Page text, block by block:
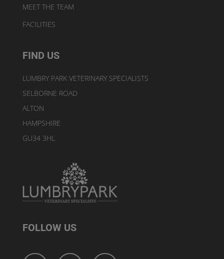
MEET THE TEAM
FACILITIES
FIND US
LUMBRY PARK VETERINARY SPECIALISTS
SELBORNE ROAD
ALTON
HAMPSHIRE
GU34 3HL
FOLLOW US